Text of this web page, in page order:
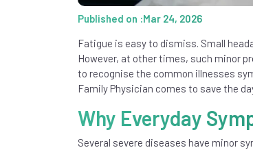
Published on :Mar 24, 2026
Fatigue is easy to dismiss. Small
However, at other times, such minor
to recognise the common illnesses
Family Physician comes to save the
Why Everyday
Several severe diseases have minor